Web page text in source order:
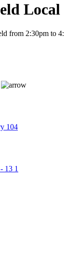
from 2:30pm to
104
13 1